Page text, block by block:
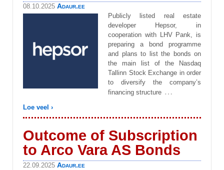
08.10.2025 Adaur.ee
Publicly listed real estate
developer Hepsor, in
cooperation with LHV Pank, is
preparing a bond programme
and plans to list the bonds on
the main list of the Nasdaq
Tallinn Stock Exchange in order
to diversify the company’s
financing structure …
Loe veel ›
Outcome of Subscription
to Arco Vara AS Bonds
22.09.2025 Adaur.ee